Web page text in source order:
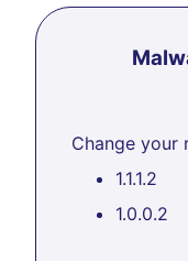
Change your
1.1.1.2
1.0.0.2